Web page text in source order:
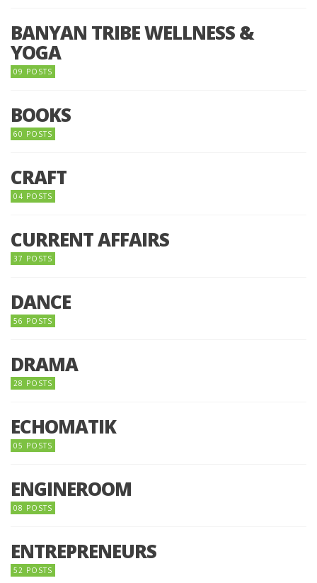
BANYAN TRIBE WELLNESS &
YOGA
09 POSTS
BOOKS
60 POSTS
CRAFT
04 POSTS
CURRENT AFFAIRS
37 POSTS
DANCE
56 POSTS
DRAMA
28 POSTS
ECHOMATIK
05 POSTS
ENGINEROOM
08 POSTS
ENTREPRENEURS
52 POSTS